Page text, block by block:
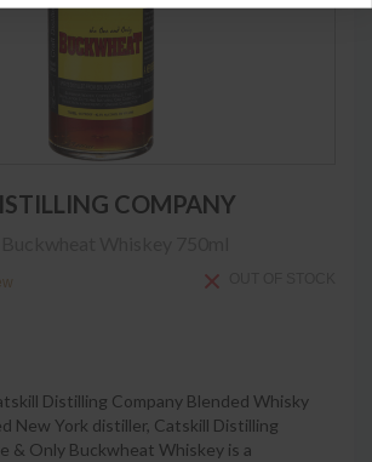
COMPANY
Distilling Company Blended Whisky
New York distiller, Catskill Distilling
& Only Buckwheat Whiskey is a